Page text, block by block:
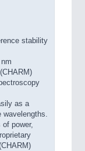
stability
as a
wavelengths.
of power,